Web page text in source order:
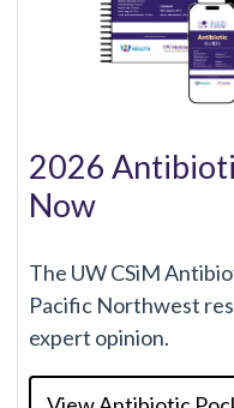
2026
Now
The UW CSiM
Pacific Northwest
expert opinion.